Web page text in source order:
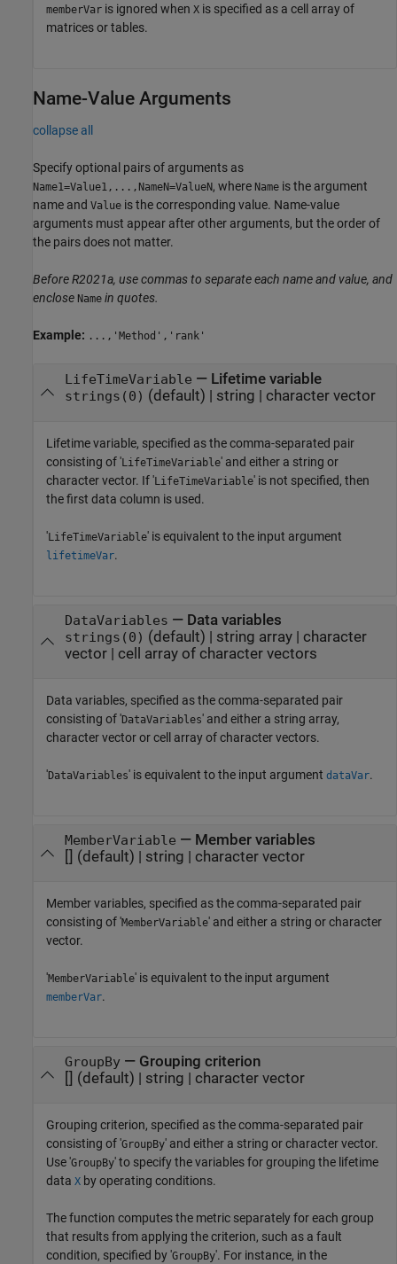
memberVar is ignored when X is specified as a cell array of
matrices or tables.
Name-Value Arguments
collapse all
Specify optional pairs of arguments as
Name1=Value1,...,NameN=ValueN, where Name is the argument
name and Value is the corresponding value. Name-value
arguments must appear after other arguments, but the order of
the pairs does not matter.
Before R2021a, use commas to separate each name and value, and
enclose Name in quotes.
Example: ...,'Method','rank'
LifeTimeVariable — Lifetime variable
strings(0) (default) | string character vector
Lifetime variable, specified as the comma-separated pair
consisting of 'LifeTimeVariable' and either a string or
character vector. If 'LifeTimeVariable' is not specified, then
the first data column is used.
'LifeTimeVariable' is equivalent to the input argument
lifetimeVar.
DataVariables — Data variables
strings(0) (default) | string array| character
vector| cell array of character vectors
Data variables, specified as the comma-separated pair
consisting of 'DataVariables' and either a string array,
character vector or cell array of character vectors.
'DataVariables' is equivalent to the input argument dataVar.
MemberVariable — Member variables
[] (default) | string | character vector
Member variables, specified as the comma-separated pair
consisting of 'MemberVariable' and either a string or character
vector.
'MemberVariable' is equivalent to the input argument
memberVar.
GroupBy— Grouping criterion
[] (default) | string | character vector
Grouping criterion, specified as the comma-separated pair
consisting of 'GroupBy' and either a string or character vector.
Use 'GroupBy' to specify the variables for grouping the lifetime
data X by operating conditions.
The function computes the metric separately for each group
that results from applying the criterion, such as a fault
condition, specified by 'GroupBy'. For instance, in the